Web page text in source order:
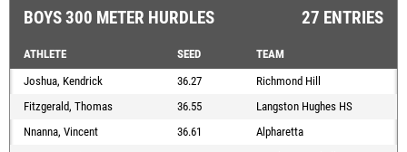
BOYS 300 METER HURDLES 27 ENTRIES
ATHLETE SEED
TEAM
Joshua, Kendrick
36.27
Richmond Hill
Fitzgerald, Thomas
36.55
Langston Hughes HS
Nnanna, Vincent
36.61
Alpharetta